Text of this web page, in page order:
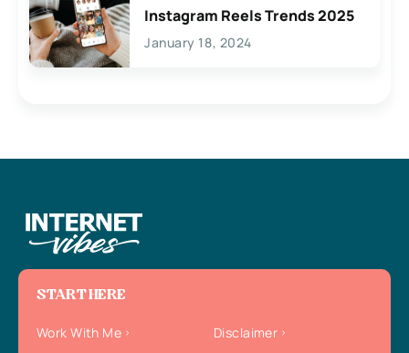
Instagram Reels Trends 2025
January 18, 2024
START HERE
Work With Me
Disclaimer